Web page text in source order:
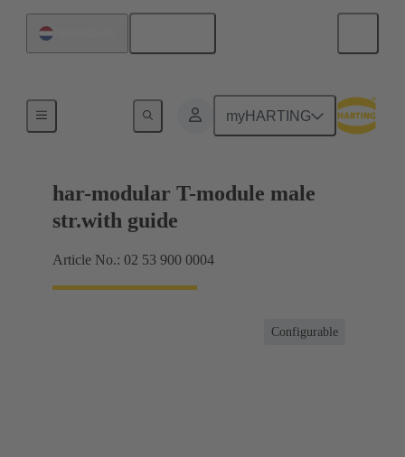
myHARTING
har-modular T-module male
str.with guide
Article No.: 02 53 900 0004
Configurable